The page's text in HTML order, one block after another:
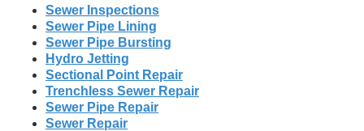
Sewer Inspections
Sewer Pipe Lining
Sewer Pipe Bursting
Hydro Jetting
Sectional Point Repair
Trenchless Sewer Repair
Sewer Pipe Repair
Sewer Repair